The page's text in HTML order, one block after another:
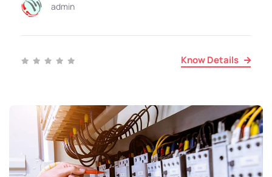
admin
Know Details